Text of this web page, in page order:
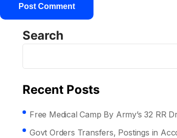
Search
Recent Posts
Free Medical Camp By Army’s 32 RR
Govt Orders Transfers, Postings in